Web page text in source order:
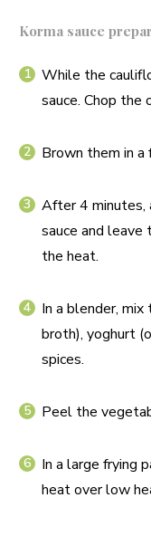
Korma sauce
While the
sauce. Chop the
Brown them in
After 4 minutes,
sauce and
the heat.
In a blender,
broth), yoghurt
spices.
Peel the
In a large frying
heat over low